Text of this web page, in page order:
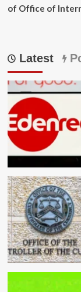
of Office of
Latest